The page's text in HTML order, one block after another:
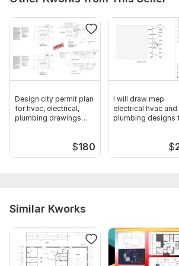
mep 3.jpeg
mep4.jpeg
Type:
House Plans & Design
Scope of this kwork:
HVAC design,
Drainage system design, Cost estimation
Design city permit plan
for hvac, electrical,
plumbing drawings
$180
I will draw mep
electrical hvac and
plumbing designs
$
Similar Kworks